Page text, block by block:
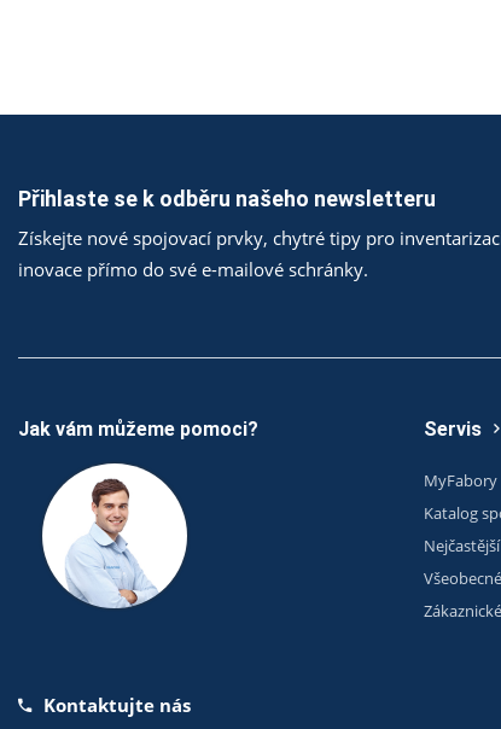
Přihlaste se k odběru našeho newsletteru
Získejte nové spojovací prvky, chytré tipy pro
inovace přímo do své e-mailové schránky.
Jak vám můžeme pomoci?
Kontaktujte nás
Servis
MyFabory
Katalog